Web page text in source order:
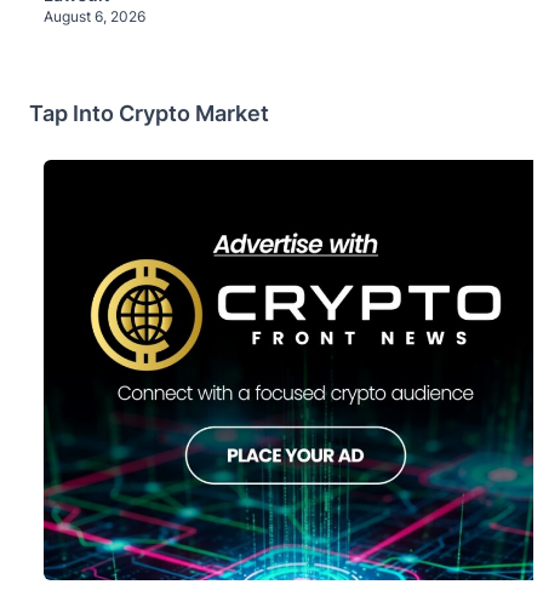
August 6, 2026
Tap Into Crypto Market